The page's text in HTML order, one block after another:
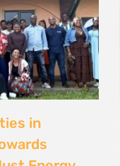
Action to
Along